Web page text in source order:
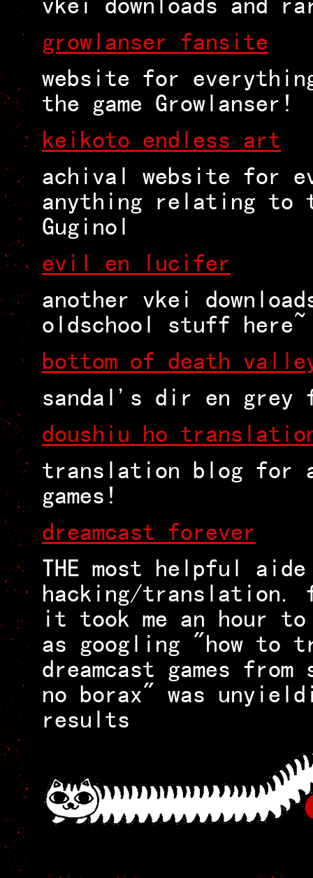
growlanser fansite
website for
the game Growlanser!
keikoto endless art
achival website for
anything relating to
Guginol
evil en lucifer
another vkei
oldschool stuff here~
bottom of death
sandal's dir en grey
doushiu ho
translation blog for
games!
dreamcast forever
THE most helpful
hacking/translation.
it took me an hour
as googling "how to
dreamcast games
no borax" was
results